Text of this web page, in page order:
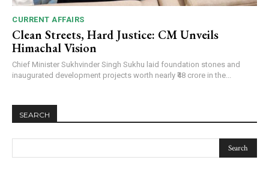
CURRENT AFFAIRS
Clean Streets, Hard Justice: CM Unveils
Himachal Vision
Chief Minister Sukhvinder Singh Sukhu laid foundation stones and
inaugurated development projects worth nearly ₹48 crore in the...
SEARCH